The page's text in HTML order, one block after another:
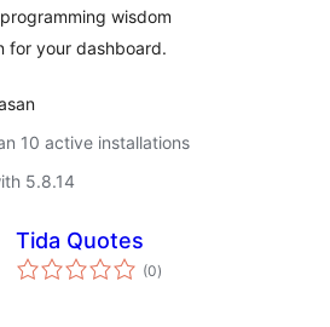
wisdom
for your dashboard.
10 active installations
5.8.14
Tida Quotes
(0total
ratings
)